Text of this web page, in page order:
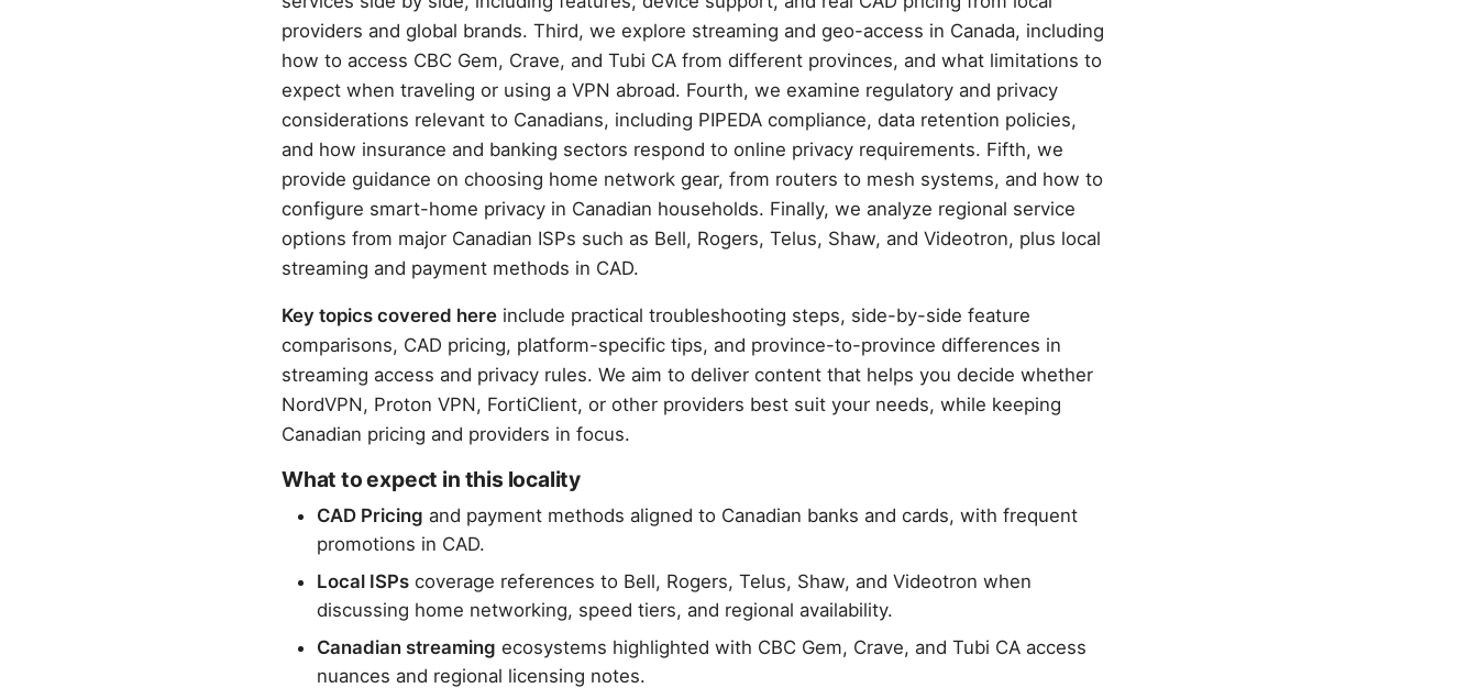
providers and global brands. Third, we explore streaming and geo-access in Canada, including
how to access CBC Gem, Crave, and Tubi CA from different provinces, and what limitations to
expect when traveling or using a VPN abroad. Fourth, we examine regulatory and privacy
considerations relevant to Canadians, including PIPEDA compliance, data retention policies,
and how insurance and banking sectors respond to online privacy requirements. Fifth, we
provide guidance on choosing home network gear, from routers to mesh systems, and how to
configure smart-home privacy in Canadian households. Finally, we analyze regional service
options from major Canadian ISPs such as Bell, Rogers, Telus, Shaw, and Videotron, plus local
streaming and payment methods in CAD.
Key topics covered here include practical troubleshooting steps, side-by-side feature
comparisons, CAD pricing, platform-specific tips, and province-to-province differences in
streaming access and privacy rules. We aim to deliver content that helps you decide whether
NordVPN, Proton VPN, FortiClient, or other providers best suit your needs, while keeping
Canadian pricing and providers in focus.
What to expect in this locality
CAD Pricing and payment methods aligned to Canadian banks and cards, with frequent
promotions in CAD.
Local ISPs coverage references to Bell, Rogers, Telus, Shaw, and Videotron when
discussing home networking, speed tiers, and regional availability.
Canadian streaming ecosystems highlighted with CBC Gem, Crave, and Tubi CA access
nuances and regional licensing notes.